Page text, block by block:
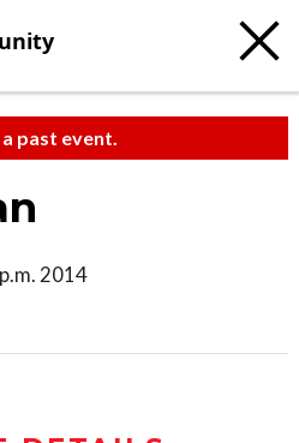
a past event.
2014